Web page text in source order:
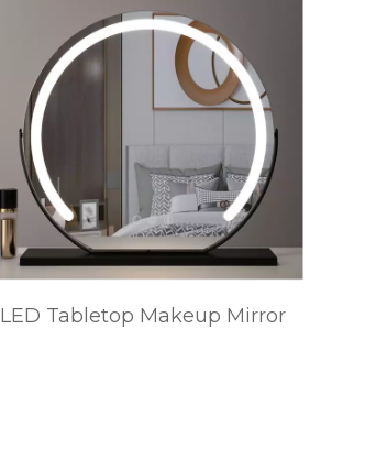
LED Tabletop Makeup Mirror